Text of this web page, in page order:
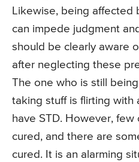
Likewise, being affected
can impede judgment
should be clearly aware
after neglecting these
The one who is still
taking stuff is flirting with
have STD. However, few
cured, and there are
cured. It is an alarming